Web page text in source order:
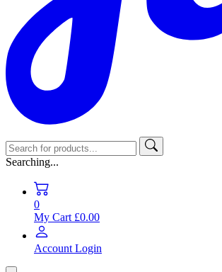
Searching...
0
My Cart £0.00
Account Login